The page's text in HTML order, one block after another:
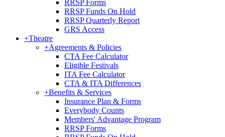
RRSP Forms
RRSP Funds On Hold
RRSP Quarterly Report
GRS Access
+Theatre
+Agreements & Policies
CTA Fee Calculator
Eligible Festivals
ITA Fee Calculator
CTA & ITA Differences
+Benefits & Services
Insurance Plan & Forms
Everybody Counts
Members' Advantage Program
RRSP Forms